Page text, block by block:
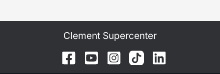
Clement Supercenter